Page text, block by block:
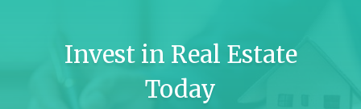
Invest in Real Estate
Today